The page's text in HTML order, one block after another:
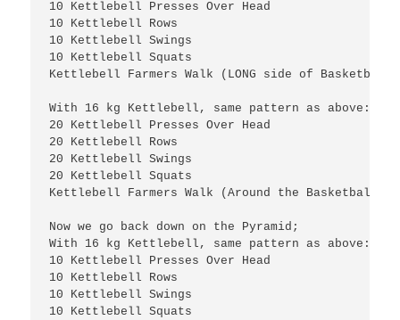
10 Kettlebell Presses Over Head
10 Kettlebell Rows
10 Kettlebell Swings
10 Kettlebell Squats
20 Kettlebell Presses Over Head
20 Kettlebell Rows
20 Kettlebell Swings
20 Kettlebell Squats
Kettlebell Farmers Walk (Around the Basketball
Now we go back down on the Pyramid;
With 16 kg Kettlebell, same pattern as above:
10 Kettlebell Presses Over Head
10 Kettlebell Rows
10 Kettlebell Swings
10 Kettlebell Squats